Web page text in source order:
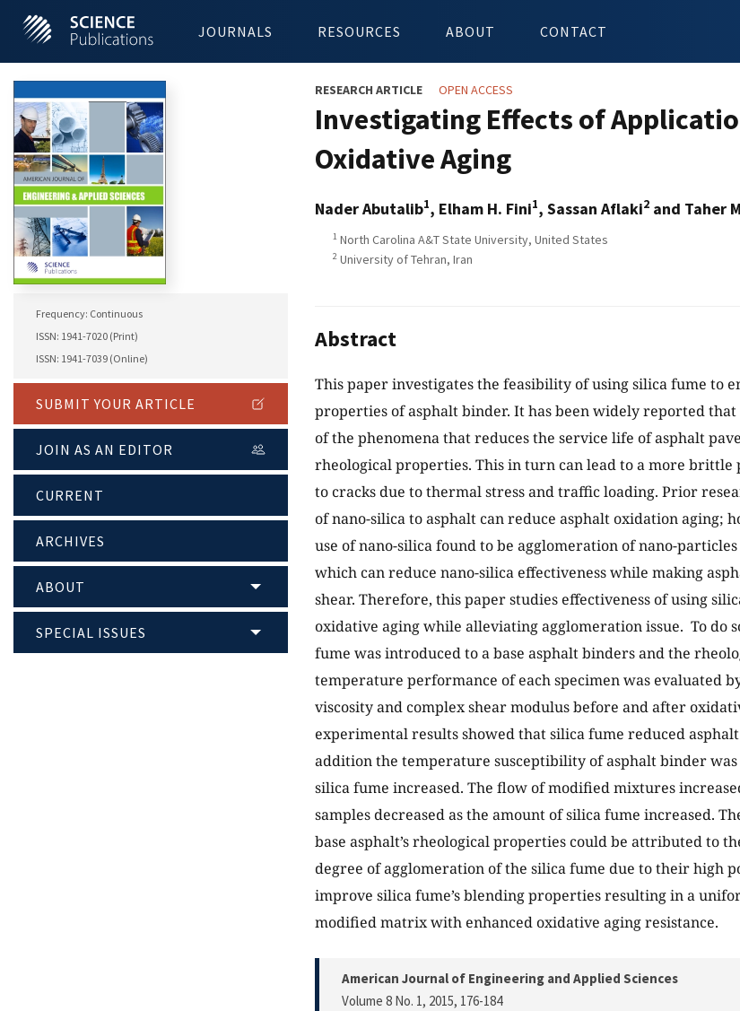
JOURNALS RESOURCES ABOUT CONTACT
Frequency: Continuous
ISSN: 1941-7020 (Print)
ISSN: 1941-7039 (Online)
SUBMIT YOUR ARTICLE
JOIN AS AN EDITOR
CURRENT
ARCHIVES
ABOUT
SPECIAL ISSUES
RESEARCH ARTICLE OPEN ACCESS
Investigating Effects of
Oxidative Aging
Nader Abutalib1, Elham H. Fini1, Sassan Aflaki2 and Taher
1 North Carolina A&T State University, United States
2 University of Tehran, Iran
Abstract
This paper investigates the feasibility of using silica fume to
properties of asphalt binder. It has been widely reported
of the phenomena that reduces the service life of asphalt
rheological properties. This in turn can lead to a more brittle
to cracks due to thermal stress and traffic loading. Prior
of nano-silica to asphalt can reduce asphalt oxidation aging;
use of nano-silica found to be agglomeration of nano-
which can reduce nano-silica effectiveness while making
shear. Therefore, this paper studies effectiveness of using
oxidative aging while alleviating agglomeration issue. To do
fume was introduced to a base asphalt binders and the
temperature performance of each specimen was evaluated
viscosity and complex shear modulus before and after
experimental results showed that silica fume reduced
addition the temperature susceptibility of asphalt binder
silica fume increased. The flow of modified mixtures
samples decreased as the amount of silica fume increased.
base asphalt’s rheological properties could be attributed to
degree of agglomeration of the silica fume due to their high
improve silica fume’s blending properties resulting in a
modified matrix with enhanced oxidative aging resistance.
American Journal of Engineering and Applied Sciences
Volume 8 No. 1, 2015, 176-184